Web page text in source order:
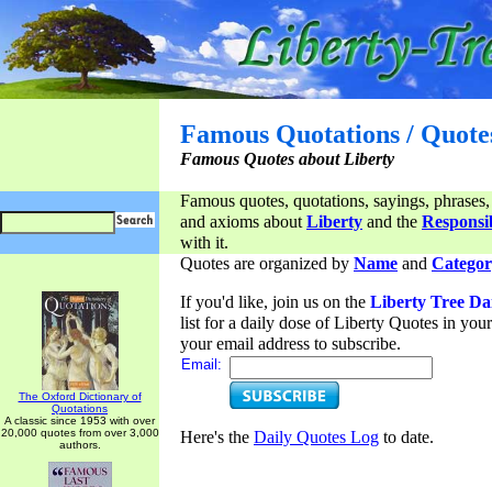
Famous Quotations /
Famous Quotes about Liberty
Famous quotes, quotations, sayings,
and axioms aboutLiberty and the
with it.
The Oxford Dictionary of
Quotations
A classic since 1953 with over
20,000 quotes from over 3,000
authors.
Quotes are organized by Name and
If you'd like, join us on the Liberty Tree
list for a daily dose of Liberty Quotes in
your email address to subscribe.
Email:
Here's the Daily Quotes Log to date.